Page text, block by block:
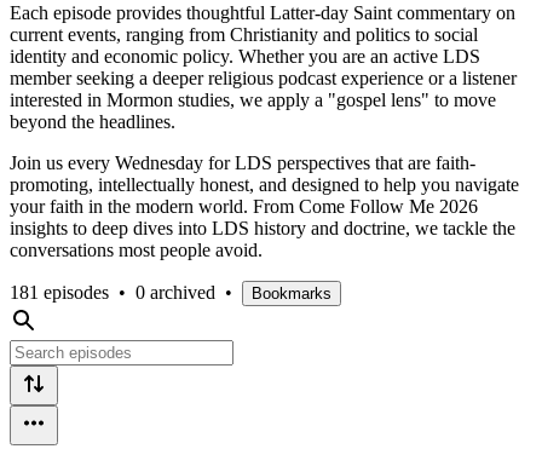
Each episode provides thoughtful Latter-day Saint commentary on
current events, ranging from Christianity and politics to social
identity and economic policy. Whether you are an active LDS
member seeking a deeper religious podcast experience or a listener
interested in Mormon studies, we apply a "gospel lens" to move
beyond the headlines.
Join us every Wednesday for LDS perspectives that are faith-
promoting, intellectually honest, and designed to help you navigate
your faith in the modern world. From Come Follow Me 2026
insights to deep dives into LDS history and doctrine, we tackle the
conversations most people avoid.
181 episodes • 0 archived • Bookmarks